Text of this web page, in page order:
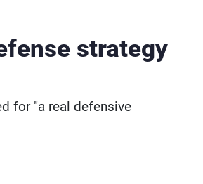
strategy
for "a real defensive